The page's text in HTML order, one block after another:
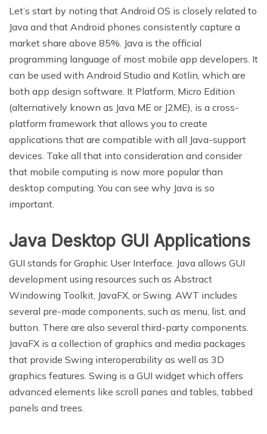
Let’s start by noting that Android OS is closely related to
Java and that Android phones consistently capture a
market share above 85%. Java is the official
programming language of most mobile app developers. It
can be used with Android Studio and Kotlin, which are
both app design software. It Platform, Micro Edition
(alternatively known as Java ME or J2ME), is a cross-
platform framework that allows you to create
applications that are compatible with all Java-support
devices. Take all that into consideration and consider
that mobile computing is now more popular than
desktop computing. You can see why Java is so
important.
Java Desktop GUI Applications
GUI stands for Graphic User Interface. Java allows GUI
development using resources such as Abstract
Windowing Toolkit, JavaFX, or Swing. AWT includes
several pre-made components, such as menu, list, and
button. There are also several third-party components.
JavaFX is a collection of graphics and media packages
that provide Swing interoperability as well as 3D
graphics features. Swing is a GUI widget which offers
advanced elements like scroll panes and tables, tabbed
panels and trees.